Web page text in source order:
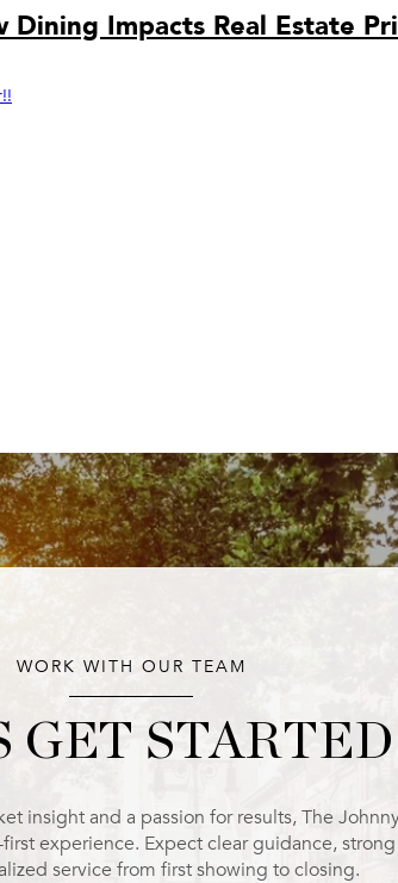
Dining Impacts Real Estate
WORK WITH OUR TEAM
GET STARTED
insight and a passion for results, The
experience. Expect clear guidance,
service from first showing to closing.